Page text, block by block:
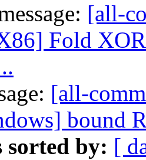
[all-
Fold
[all-
bound
sorted by: [